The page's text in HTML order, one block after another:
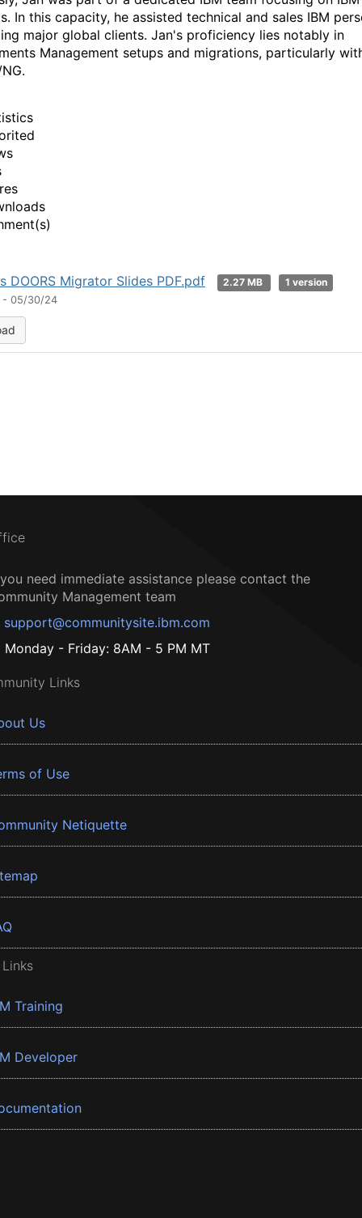
In this capacity, he assisted technical and sales IBM
major global clients. Jan's proficiency lies notably in
Management setups and migrations, particularly
DOORS Migrator Slides PDF.pdf 2.27 MB
1 version
- 05/30/24
need immediate assistance please contact the
Management team
support@communitysite.ibm.com
Monday - Friday: 8AM - 5 PM MT
Links
Us
of Use
Netiquette
Training
Developer